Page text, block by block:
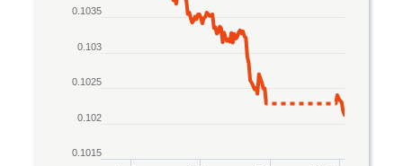
0.1015
0.102
0.1025
0.103
0.1035